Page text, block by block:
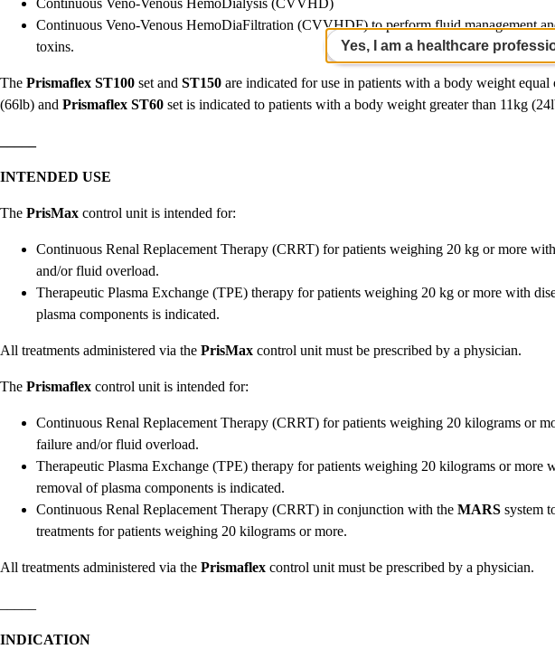
Continuous Veno-Venous HemoDialysis (CVVHD)
Continuous Veno-Venous HemoDiaFiltration (CVVHDF) to perform fluid management
toxins.
The Prismaflex ST100 set and ST150 are indicated for use in patients with a body weight equal
(66lb) and Prismaflex ST60 set is indicated to patients with a body weight greater than 11kg
INTENDED USE
The PrisMax control unit is intended for:
Continuous Renal Replacement Therapy (CRRT) for patients weighing 20 kg or more
and/or fluid overload.
Therapeutic Plasma Exchange (TPE) therapy for patients weighing 20 kg or more with
plasma components is indicated.
All treatments administered via the PrisMax control unit must be prescribed by a physician.
The Prismaflex control unit is intended for:
Continuous Renal Replacement Therapy (CRRT) for patients weighing 20 kilograms or
failure and/or fluid overload.
Therapeutic Plasma Exchange (TPE) therapy for patients weighing 20 kilograms or more
removal of plasma components is indicated.
Continuous Renal Replacement Therapy (CRRT) in conjunction with the MARS system
treatments for patients weighing 20 kilograms or more.
All treatments administered via the Prismaflex control unit must be prescribed by a physician.
INDICATION
Yes, I am a healthcare